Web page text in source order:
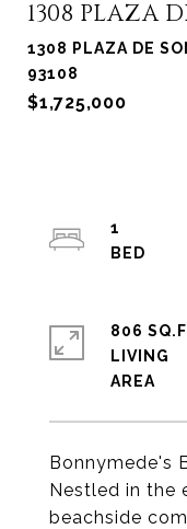
1308 PLAZA
1308 PLAZA DE
93108
$1,725,000
Bonnymede's
Nestled in the
beachside
1
806
LIVING